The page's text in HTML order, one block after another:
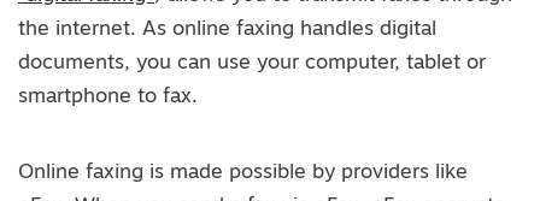
the internet. As online faxing handles digital
documents, you can use your computer, tablet or
smartphone to fax.
Online faxing is made possible by providers like